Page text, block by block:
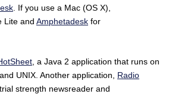
. If you use a Mac (OS X),
Lite and Amphetadesk for
, a Java 2 application that runs on
UNIX. Another application, Radio
strength newsreader and